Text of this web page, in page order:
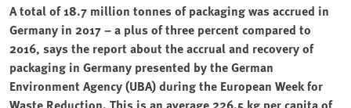
A total of 18.7 million tonnes of packaging was accrued in
Germany in 2017 – a plus of three percent compared to
2016, says the report about the accrual and recovery of
packaging in Germany presented by the German
Environment Agency (UBA) during the European Week for
Waste Reduction. This is an average 226.5 kg per capita of